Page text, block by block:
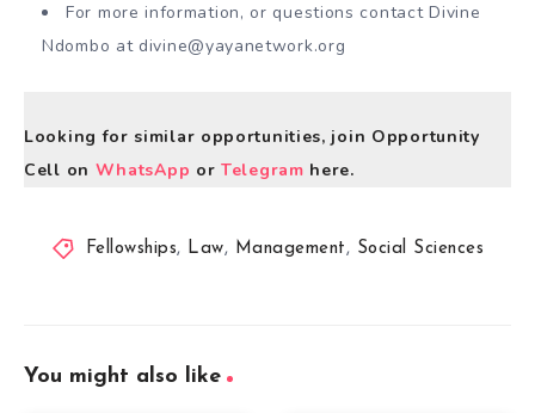
For more information, or questions contact Divine
Ndombo at divine@yayanetwork.org
Looking for similar opportunities, join Opportunity
Cell on WhatsApp orTelegram here.
Fellowships, Law, Management, Social Sciences
You might also like